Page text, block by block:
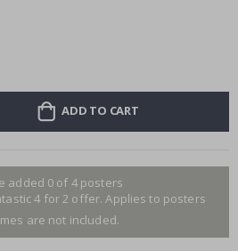
ADD TO CART
added 0 of 4 posters
4 for 2 offer. Applies to posters
are not included.